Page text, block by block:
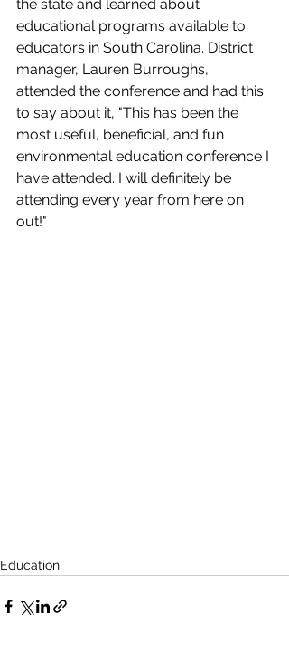
the state and learned about
educational programs available to
educators in South Carolina. District
manager, Lauren Burroughs,
attended the conference and had this
to say about it, "This has been the
most useful, beneficial, and fun
environmental education conference I
have attended. I will definitely be
attending every year from here on
out!"
Education